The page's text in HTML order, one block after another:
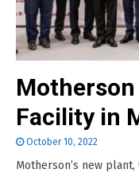
Facility in
October 10, 2022
Motherson’s new